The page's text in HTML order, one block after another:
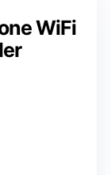
WiFi